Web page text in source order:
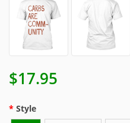
$17.95
Style